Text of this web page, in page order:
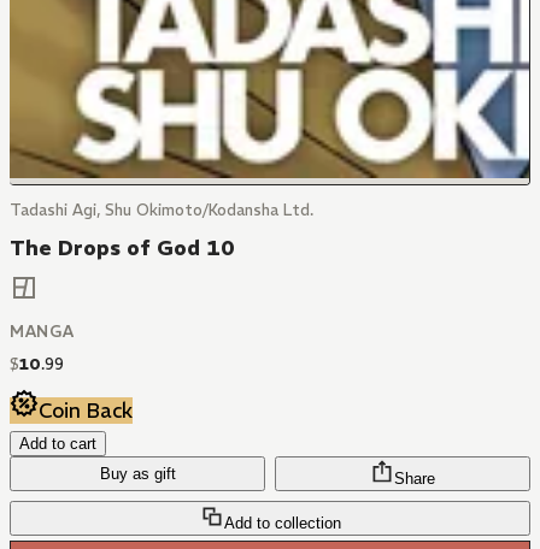
Tadashi Agi, Shu Okimoto/Kodansha Ltd.
The Drops of God 10
MANGA
$10.99
Coin Back
Add to cart
Buy as gift
Add to collection
Share